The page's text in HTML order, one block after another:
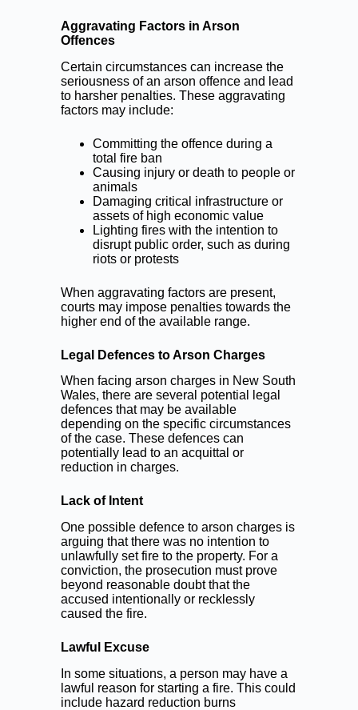
Aggravating Factors in Arson
Offences
Certain circumstances can increase the
seriousness of an arson offence and lead
to harsher penalties. These aggravating
factors may include:
Committing the offence during a
total fire ban
Causing injury or death to people or
animals
Damaging critical infrastructure or
assets of high economic value
Lighting fires with the intention to
disrupt public order, such as during
riots or protests
When aggravating factors are present,
courts may impose penalties towards the
higher end of the available range.
Legal Defences to Arson Charges
When facing arson charges in New South
Wales, there are several potential legal
defences that may be available
depending on the specific circumstances
of the case. These defences can
potentially lead to an acquittal or
reduction in charges.
Lack of Intent
One possible defence to arson charges is
arguing that there was no intention to
unlawfully set fire to the property. For a
conviction, the prosecution must prove
beyond reasonable doubt that the
accused intentionally or recklessly
caused the fire.
Lawful Excuse
In some situations, a person may have a
lawful reason for starting a fire. This could
include hazard reduction burns